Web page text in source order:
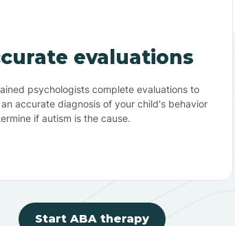
evaluations
psychologists complete evaluations to
accurate diagnosis of your child's behavior
if autism is the cause.
Start ABA therapy